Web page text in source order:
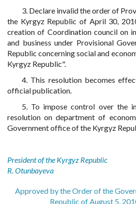
3. Declare invalid the order of
the Kyrgyz Republic of April 30,
creation of Coordination council on
and business under Provisional
Republic concerning social and
Kyrgyz Republic".
4. This resolution becomes
official publication.
5. To impose control over the
resolution on department of
Government office of the Kyrgyz
President of the Kyrgyz Republic
R. Otunbayeva
Approved by the Order of the
Republic of August 5,